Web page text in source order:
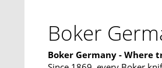
Boker
Boker Germany -